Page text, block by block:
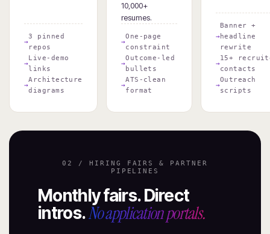
3 pinned
repos
Live-demo
links
Architecture
diagrams
10,000+
resumes.
One-page
constraint
Outcome-led
bullets
ATS-clean
format
Banner +
headline
rewrite
15+
contacts
Outreach
scripts
02 / HIRING FAIRS & PARTNER
PIPELINES
Monthly fairs. Direct
intros.No application portals.